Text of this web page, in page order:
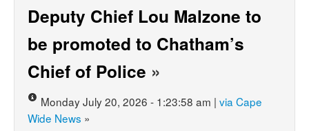
Deputy Chief Lou Malzone to
be promoted to Chatham’s
Chief of Police »
Monday July 20, 2026 - 1:23:58 am | via Cape
Wide News »